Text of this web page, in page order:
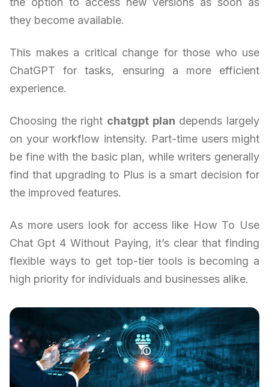
they become available.
This makes a critical change for those who use
ChatGPT for tasks, ensuring a more efficient
experience.
Choosing the right chatgpt plan depends largely
on your workflow intensity. Part-time users might
be fine with the basic plan, while writers generally
find that upgrading to Plus is a smart decision for
the improved features.
As more users look for access like How To Use
Chat Gpt 4 Without Paying, it’s clear that finding
flexible ways to get top-tier tools is becoming a
high priority for individuals and businesses alike.